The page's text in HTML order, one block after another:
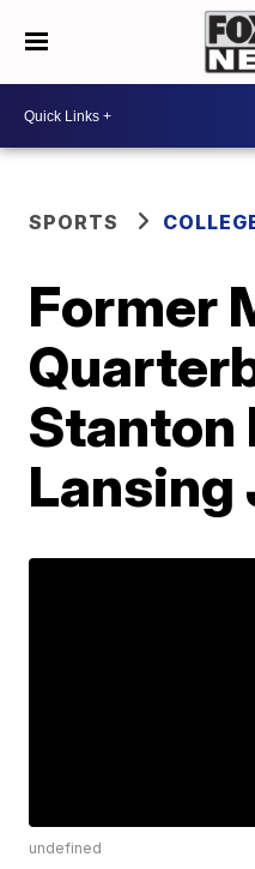
SPORTS
Former
Stanton
Lansing
undefined